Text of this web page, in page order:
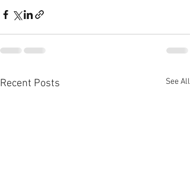
Recent Posts See All